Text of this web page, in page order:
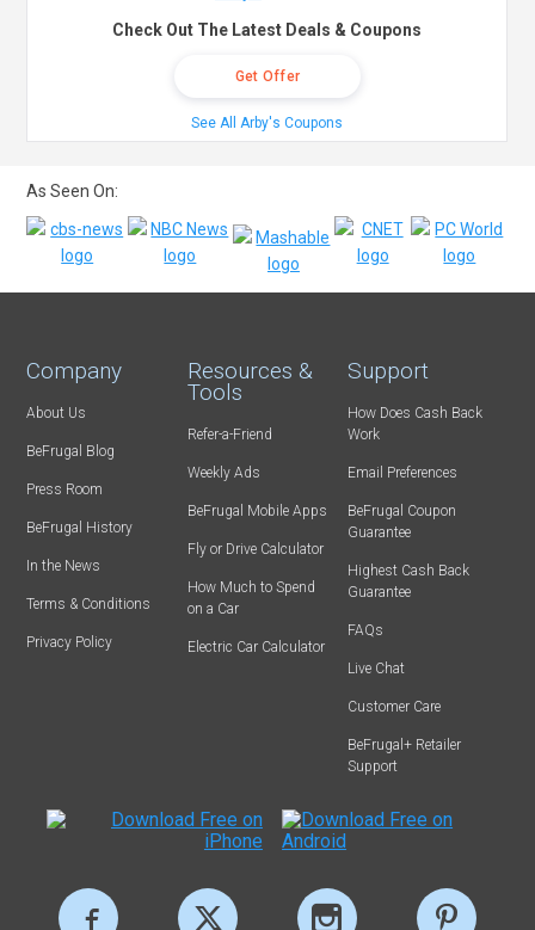
Check Out The Latest Deals & Coupons
Get Offer
See All Arby's Coupons
As Seen On:
Company
About Us
BeFrugal Blog
Press Room
BeFrugal History
In the News
Terms & Conditions
Privacy Policy
Resources &
Tools
Refer-a-Friend
Weekly Ads
BeFrugal Mobile Apps
Fly or Drive Calculator
How Much to Spend
on a Car
Electric Car Calculator
Support
How Does Cash Back
Work
Email Preferences
BeFrugal Coupon
Guarantee
Highest Cash Back
Guarantee
FAQs
Live Chat
Customer Care
BeFrugal+ Retailer
Support